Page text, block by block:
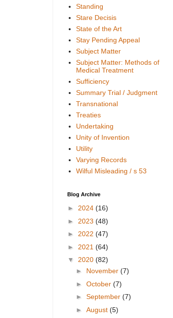
Standing
Stare Decisis
State of the Art
Stay Pending Appeal
Subject Matter
Subject Matter: Methods of
Medical Treatment
Sufficiency
Summary Trial / Judgment
Transnational
Treaties
Undertaking
Unity of Invention
Utility
Varying Records
Wilful Misleading / s 53
Blog Archive
► 2024 (16)
► 2023 (48)
► 2022 (47)
► 2021 (64)
▼ 2020 (82)
► November (7)
► October (7)
► September (7)
► August (5)